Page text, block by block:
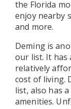
the Florida
enjoy nearby
and more.
Deming is
our list. It has
relatively
cost of living.
list, also has
amenities.